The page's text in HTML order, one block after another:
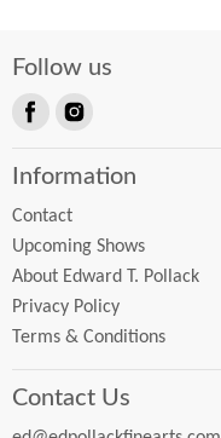
Follow us
on
Information
Contact
Upcoming Shows
About Edward T. Pollack
Privacy Policy
Terms & Conditions
Contact Us